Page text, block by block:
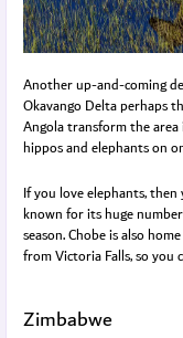
Another up-and-coming
Okavango Delta perhaps
Angola transform the
hippos and elephants on
If you love elephants,
known for its huge
season. Chobe is also
from Victoria Falls, so you
Zimbabwe